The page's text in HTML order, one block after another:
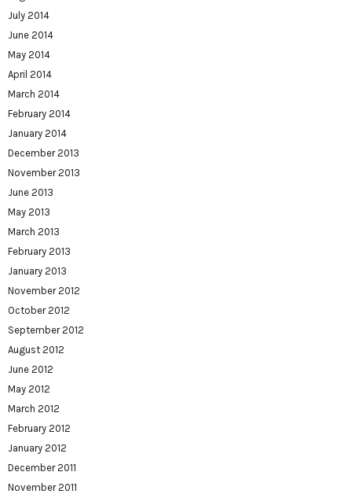
July 2014
June 2014
May 2014
April 2014
March 2014
February 2014
January 2014
December 2013
November 2013
June 2013
May 2013
March 2013
February 2013
January 2013
November 2012
October 2012
September 2012
August 2012
June 2012
May 2012
March 2012
February 2012
January 2012
December 2011
November 2011